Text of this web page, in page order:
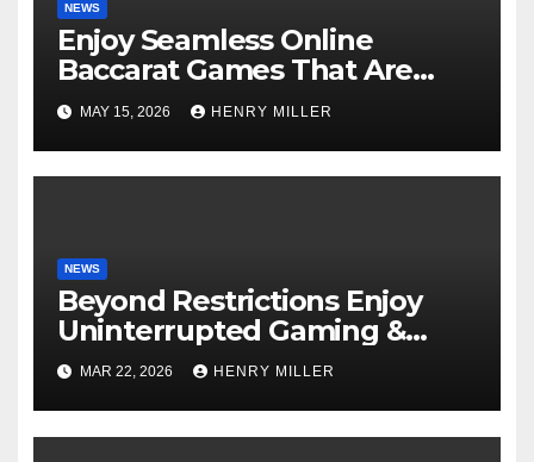
NEWS
Enjoy Seamless Online
Baccarat Games That Are
Perfect for Beginners and
Experts Alike
MAY 15, 2026 HENRY MILLER
NEWS
Beyond Restrictions Enjoy
Uninterrupted Gaming &
Exclusive Bonuses at a non
gamstop casino._1
MAR 22, 2026 HENRY MILLER